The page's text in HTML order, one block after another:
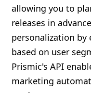
allowing you to
releases in
personalization
based on user
Prismic's API
marketing